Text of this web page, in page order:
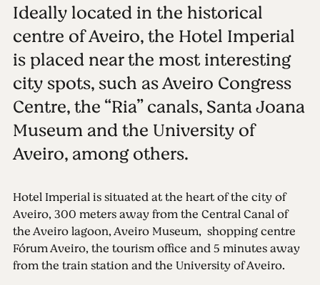
Ideally located in the historical
centre of Aveiro, the Hotel Imperial
is placed near the most interesting
city spots, such as Aveiro Congress
Centre, the “Ria” canals, Santa Joana
Museum and the University of
Aveiro, among others.
Hotel Imperial is situated at the heart of the city of
Aveiro, 300 meters away from the Central Canal of
the Aveiro lagoon, Aveiro Museum, shopping centre
Fórum Aveiro, the tourism office and 5 minutes away
from the train station and the University of Aveiro.